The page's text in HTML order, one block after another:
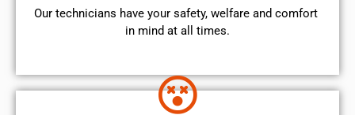
Our technicians have your safety, welfare and comfort ​
in mind at all times.